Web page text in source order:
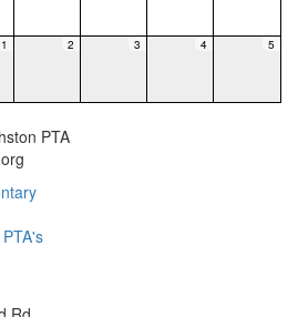
1 2 3 4 5
PTA